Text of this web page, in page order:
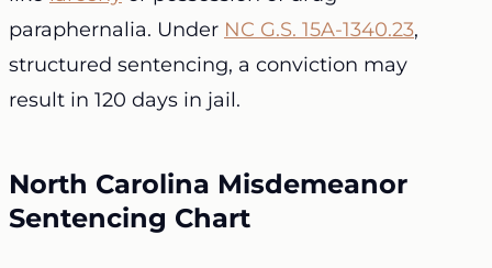
paraphernalia. Under NC G.S. 15A-1340.23,
structured sentencing, a conviction may
result in 120 days in jail.
North Carolina Misdemeanor
Sentencing Chart